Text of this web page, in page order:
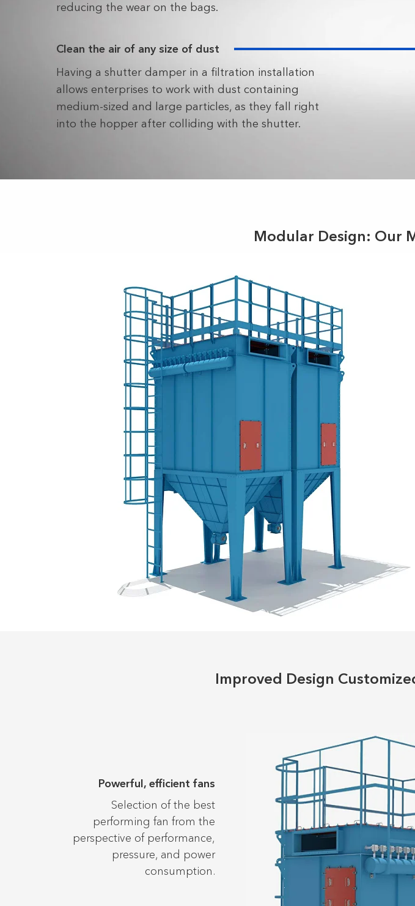
reducing the wear on the bags.
Clean the air of any size of dust
Having a shutter damper in a filtration installation
allows enterprises to work with dust containing
medium-sized and large particles, as they fall right
into the hopper after colliding with the shutter.
Modular Design: Our
Improved Design
Powerful, efficient fans
Selection of the best
performing fan from the
perspective of performance,
pressure, and power
consumption.